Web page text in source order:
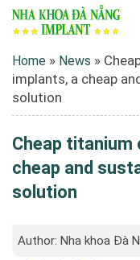
Home » News »
implants, a cheap
solution
Cheap titanium
cheap and
solution
Author: Nha khoa Đà